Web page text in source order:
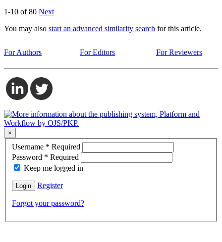
1-10 of 80 Next
You may also start an advanced similarity search for this article.
For Authors For Editors For Reviewers
×
Username * Required
Password * Required
Keep me logged in
Login Register
Forgot your password?